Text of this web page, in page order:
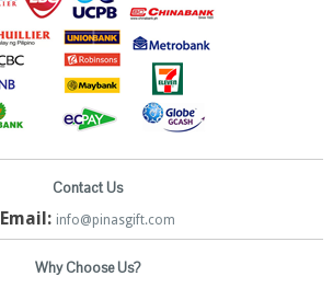
Contact Us
Email: info@pinasgift.com
Why Choose Us?